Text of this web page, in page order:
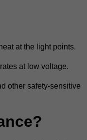
at the light points.
at low voltage.
other safety-sensitive